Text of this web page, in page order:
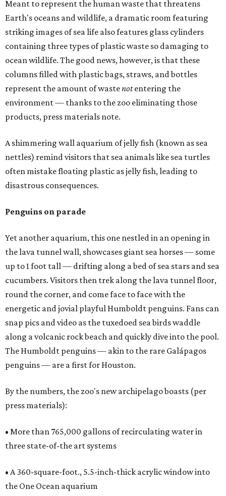
Meant to represent the human waste that threatens
Earth's oceans and wildlife, a dramatic room featuring
striking images of sea life also features glass cylinders
containing three types of plastic waste so damaging to
ocean wildlife. The good news, however, is that these
columns filled with plastic bags, straws, and bottles
represent the amount of wastenotentering the
environment — thanks to the zoo eliminating those
products, press materials note.
A shimmering wall aquarium of jelly fish (known as sea
nettles) remind visitors that sea animals like sea turtles
often mistake floating plastic as jelly fish, leading to
disastrous consequences.
Penguins on parade
Yet another aquarium, this one nestled in an opening in
the lava tunnel wall, showcases giant sea horses — some
up to 1 foot tall — drifting along a bed of sea stars and sea
cucumbers. Visitors then trek along the lava tunnel floor,
round the corner, and come face to face with the
energetic and jovial playful Humboldt penguins. Fans can
snap pics and video as the tuxedoed sea birds waddle
along a volcanic rock beach and quickly dive into the pool.
The Humboldt penguins — akin to the rare Galápagos
penguins — are a first for Houston.
By the numbers, the zoo's new archipelago boasts (per
press materials):
• More than 765,000 gallons of recirculating water in
three state-of-the art systems
• A 360-square-foot., 5.5-inch-thick acrylic window into
the One Ocean aquarium